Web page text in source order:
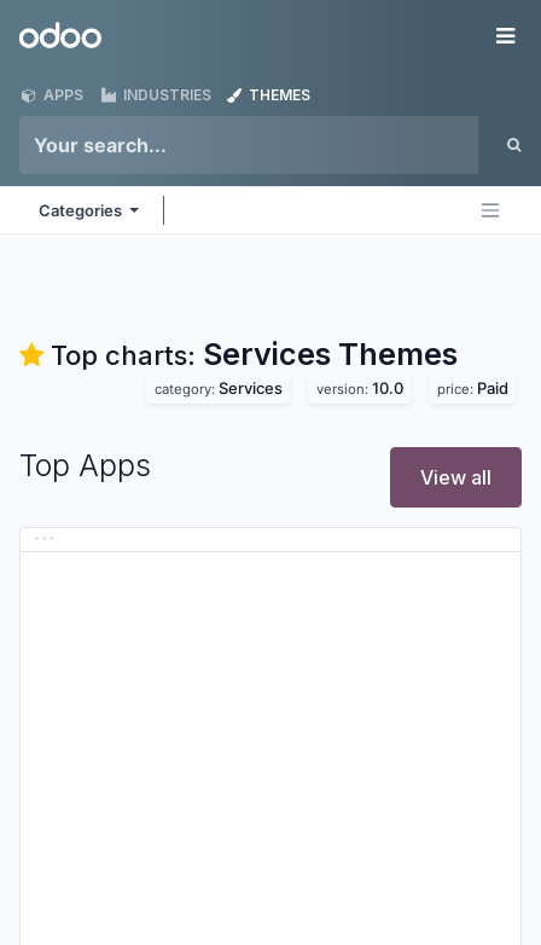
Odoo
APPS INDUSTRIES THEMES
Categories
Top charts: Services Themes
category: Services version: 10.0 price: Paid
Top Apps View all